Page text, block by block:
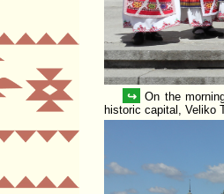
↪ On the
historic capital, Veliko